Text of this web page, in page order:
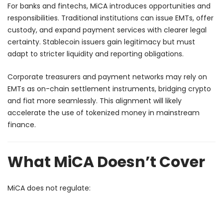
For banks and fintechs, MiCA introduces opportunities and
responsibilities. Traditional institutions can issue EMTs, offer
custody, and expand payment services with clearer legal
certainty. Stablecoin issuers gain legitimacy but must
adapt to stricter liquidity and reporting obligations.
Corporate treasurers and payment networks may rely on
EMTs as on-chain settlement instruments, bridging crypto
and fiat more seamlessly. This alignment will likely
accelerate the use of tokenized money in mainstream
finance.
What MiCA Doesn’t Cover
MiCA does not regulate: